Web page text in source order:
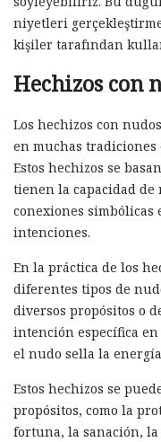
niyetleri
kişiler tarafından
Hechizos con
Los hechizos con
en muchas
Estos hechizos se
tienen la capacidad
conexiones simbólicas
intenciones.
En la práctica de los
diferentes tipos de
diversos propósitos o
intención específica en
el nudo sella la
Estos hechizos se
propósitos, como la
fortuna, la sanación,